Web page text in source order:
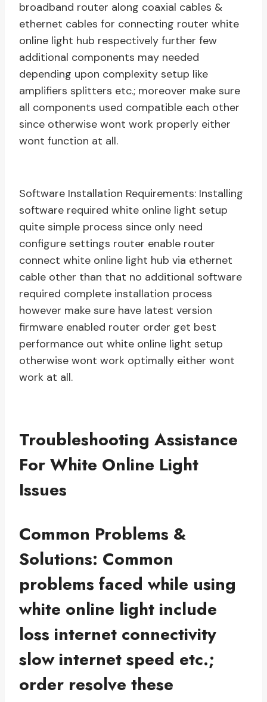
broadband router along coaxial cables &
ethernet cables for connecting router white
online light hub respectively further few
additional components may needed
depending upon complexity setup like
amplifiers splitters etc.; moreover make sure
all components used compatible each other
since otherwise wont work properly either
wont function at all.
Software Installation Requirements: Installing
software required white online light setup
quite simple process since only need
configure settings router enable router
connect white online light hub via ethernet
cable other than that no additional software
required complete installation process
however make sure have latest version
firmware enabled router order get best
performance out white online light setup
otherwise wont work optimally either wont
work at all.
Troubleshooting Assistance
For White Online Light
Issues
Common Problems &
Solutions: Common
problems faced while using
white online light include
loss internet connectivity
slow internet speed etc.;
order resolve these